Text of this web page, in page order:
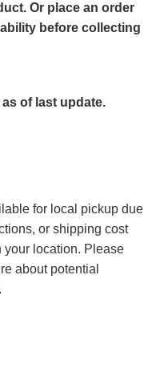
Or place an order
before collecting
of last update.
for local pickup due
or shipping cost
location. Please
about potential